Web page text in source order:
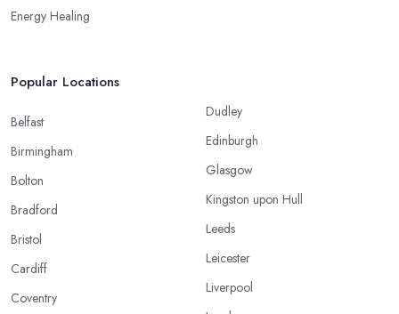
Energy Healing
Popular Locations
Belfast
Birmingham
Bolton
Bradford
Bristol
Cardiff
Coventry
Dudley
Edinburgh
Glasgow
Kingston upon Hull
Leeds
Leicester
Liverpool